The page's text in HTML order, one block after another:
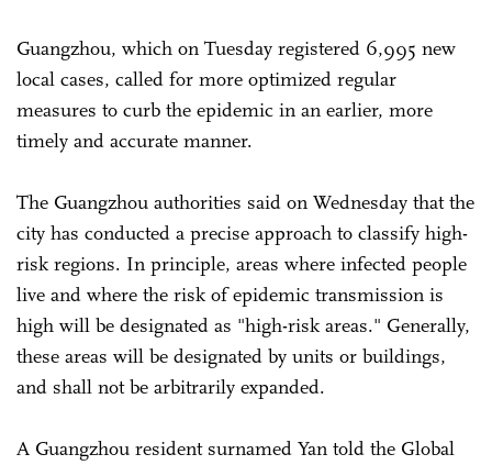
Guangzhou, which on Tuesday registered 6,995 new
local cases, called for more optimized regular
measures to curb the epidemic in an earlier, more
timely and accurate manner.
The Guangzhou authorities said on Wednesday that the
city has conducted a precise approach to classify high-
risk regions. In principle, areas where infected people
live and where the risk of epidemic transmission is
high will be designated as "high-risk areas." Generally,
these areas will be designated by units or buildings,
and shall not be arbitrarily expanded.
A Guangzhou resident surnamed Yan told the Global